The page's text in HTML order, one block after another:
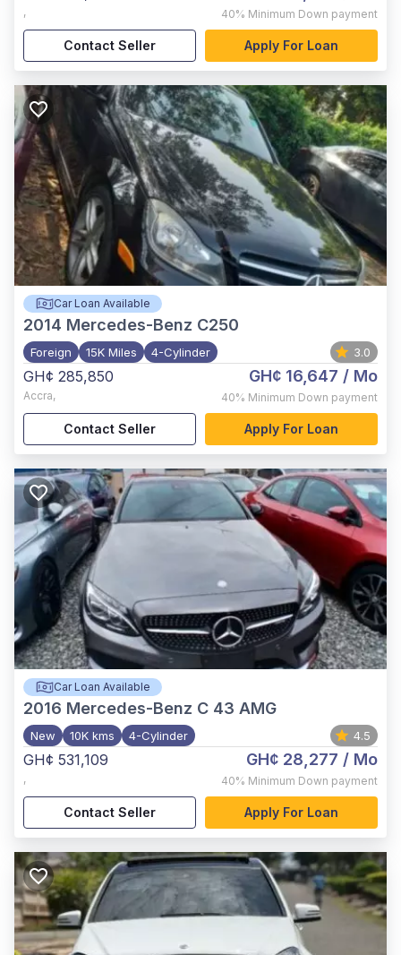
, 40% Minimum Down payment
Contact Seller Apply For Loan
Car Loan Available
2014 Mercedes-Benz C250
Foreign 15K Miles 4-Cylinder 3.0
GH¢ 285,850
Accra,
GH¢ 16,647 / Mo
40% Minimum Down payment
Contact Seller Apply For Loan
Car Loan Available
2016 Mercedes-Benz C 43 AMG
New 10K kms 4-Cylinder 4.5
GH¢ 531,109
,
GH¢ 28,277 / Mo
40% Minimum Down payment
Contact Seller Apply For Loan